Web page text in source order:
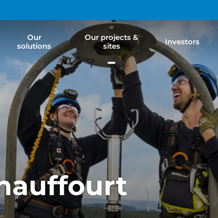
Our
solutions
Our projects &
sites
Investors